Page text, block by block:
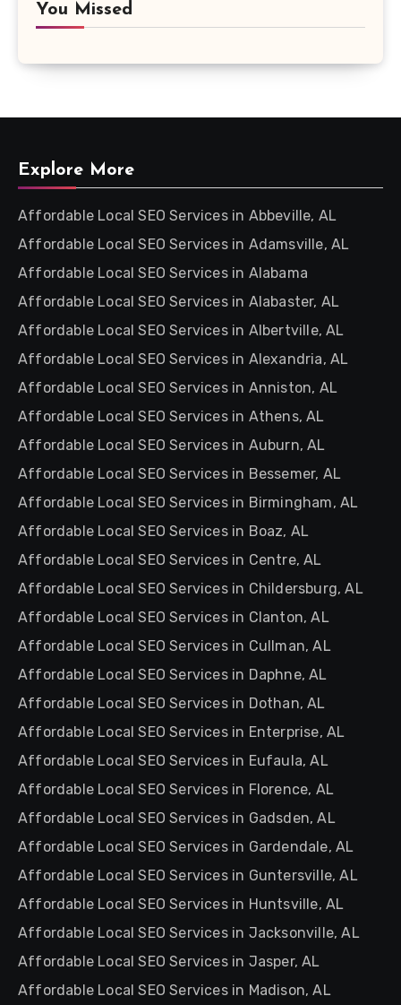
You Missed
Explore More
Affordable Local SEO Services in Abbeville, AL
Affordable Local SEO Services in Adamsville, AL
Affordable Local SEO Services in Alabama
Affordable Local SEO Services in Alabaster, AL
Affordable Local SEO Services in Albertville, AL
Affordable Local SEO Services in Alexandria, AL
Affordable Local SEO Services in Anniston, AL
Affordable Local SEO Services in Athens, AL
Affordable Local SEO Services in Auburn, AL
Affordable Local SEO Services in Bessemer, AL
Affordable Local SEO Services in Birmingham, AL
Affordable Local SEO Services in Boaz, AL
Affordable Local SEO Services in Centre, AL
Affordable Local SEO Services in Childersburg, AL
Affordable Local SEO Services in Clanton, AL
Affordable Local SEO Services in Cullman, AL
Affordable Local SEO Services in Daphne, AL
Affordable Local SEO Services in Dothan, AL
Affordable Local SEO Services in Enterprise, AL
Affordable Local SEO Services in Eufaula, AL
Affordable Local SEO Services in Florence, AL
Affordable Local SEO Services in Gadsden, AL
Affordable Local SEO Services in Gardendale, AL
Affordable Local SEO Services in Guntersville, AL
Affordable Local SEO Services in Huntsville, AL
Affordable Local SEO Services in Jacksonville, AL
Affordable Local SEO Services in Jasper, AL
Affordable Local SEO Services in Madison, AL